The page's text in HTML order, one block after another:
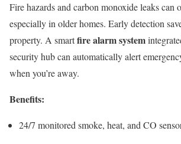
Fire hazards and carbon monoxide leaks can
especially in older homes. Early detection
property. A smartfire alarm system
security hub can automatically alert
when you’re away.
Benefits:
24/7 monitored smoke, heat, and CO